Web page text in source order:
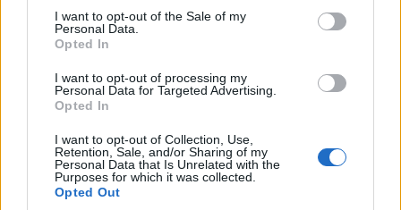
consent section.
I want to opt-out of the Sale of my
Personal Data.
Opted In
I want to opt-out of processing my
Personal Data for Targeted Advertising.
Opted In
I want to opt-out of Collection, Use,
Retention, Sale, and/or Sharing of my
Personal Data that Is Unrelated with the
Purposes for which it was collected.
Opted Out